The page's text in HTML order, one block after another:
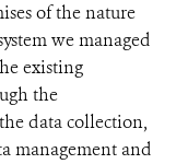
of the nature
we managed
existing
the
data collection,
management and